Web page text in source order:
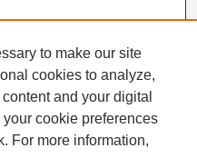
to make our site
cookies to analyze,
and your digital
cookie preferences
For more information,